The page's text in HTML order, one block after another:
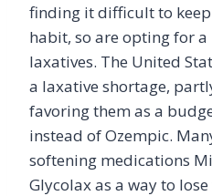
finding it difficult to
habit, so are opting for
laxatives. The United
a laxative shortage,
favoring them as a
instead of Ozempic.
softening medications
Glycolax as a way to